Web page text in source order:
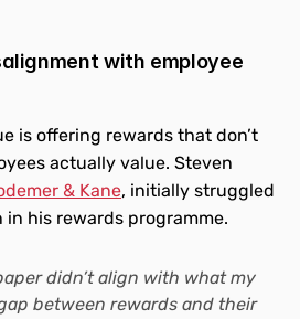
with employee
is offering rewards that don’t
actually value. Steven
& Kane, initially struggled
his rewards programme.
didn’t align with what my
between rewards and their